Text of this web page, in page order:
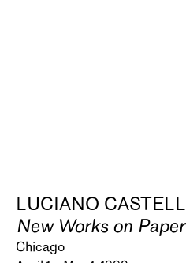
LUCIANO CASTELLI
New Works on Paper
Chicago